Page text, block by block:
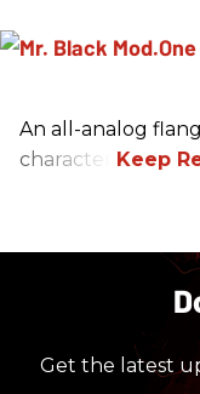
An all-analog
character.
Get the latest